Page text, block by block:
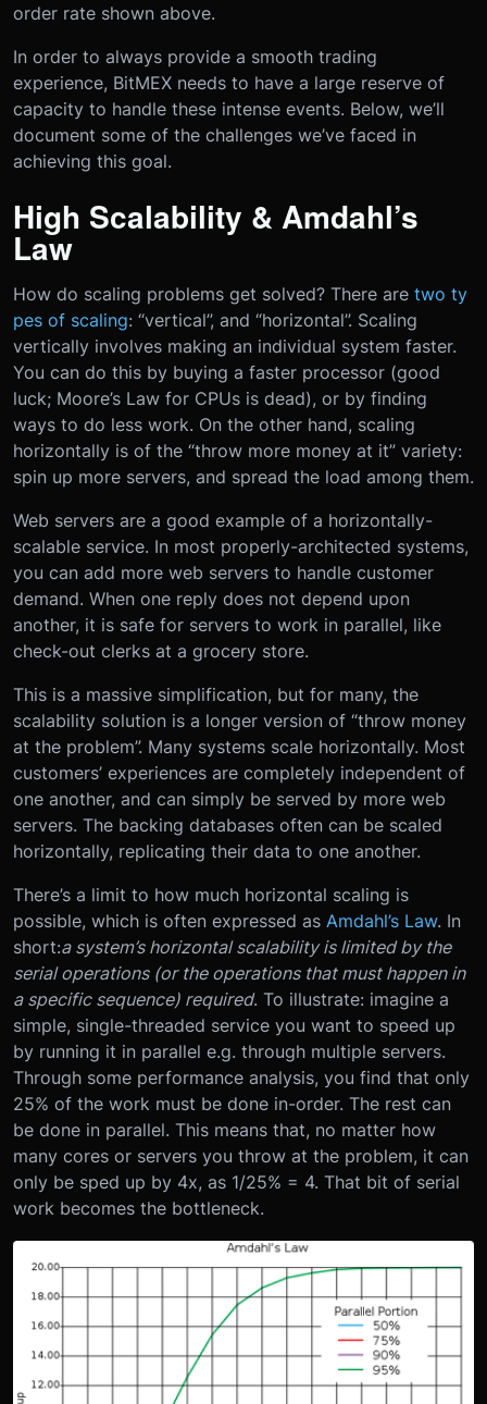
order rate shown above.
In order to always provide a smooth trading
experience, BitMEX needs to have a large reserve of
capacity to handle these intense events. Below, we’ll
document some of the challenges we’ve faced in
achieving this goal.
High Scalability & Amdahl’s
Law
How do scaling problems get solved? There are two ty
pes of scaling: “vertical”, and “horizontal”. Scaling
vertically involves making an individual system faster.
You can do this by buying a faster processor (good
luck; Moore’s Law for CPUs is dead), or by finding
ways to do less work. On the other hand, scaling
horizontally is of the “throw more money at it” variety:
spin up more servers, and spread the load among them.
Web servers are a good example of a horizontally-
scalable service. In most properly-architected systems,
you can add more web servers to handle customer
demand. When one reply does not depend upon
another, it is safe for servers to work in parallel, like
check-out clerks at a grocery store.
This is a massive simplification, but for many, the
scalability solution is a longer version of “throw money
at the problem”. Many systems scale horizontally. Most
customers’ experiences are completely independent of
one another, and can simply be served by more web
servers. The backing databases often can be scaled
horizontally, replicating their data to one another.
There’s a limit to how much horizontal scaling is
possible, which is often expressed as Amdahl’s Law. In
short:a system’s horizontal scalability is limited by the
serial operations (or the operations that must happen in
a specific sequence) required. To illustrate: imagine a
simple, single-threaded service you want to speed up
by running it in parallel e.g. through multiple servers.
Through some performance analysis, you find that only
25% of the work must be done in-order. The rest can
be done in parallel. This means that, no matter how
many cores or servers you throw at the problem, it can
only be sped up by 4x, as 1/25% = 4. That bit of serial
work becomes the bottleneck.